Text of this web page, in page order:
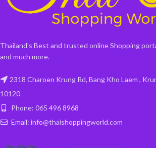
Thailand's Best and trusted online Shopping
and much more.
2318 Charoen Krung Rd, Bang Kho Laem ,
10120
Phone: 065 496 8968
Email: info@thaishoppingworld.com